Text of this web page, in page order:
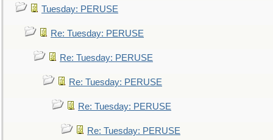
Tuesday: PERUSE
Re: Tuesday: PERUSE
Re: Tuesday: PERUSE
Re: Tuesday: PERUSE
Re: Tuesday: PERUSE
Re: Tuesday: PERUSE